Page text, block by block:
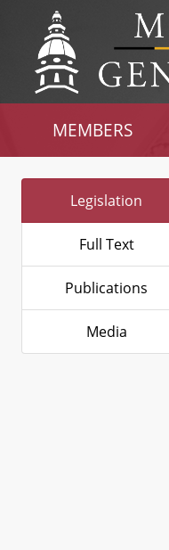
MEMBERS
Legislation
Full Text
Publications
Media